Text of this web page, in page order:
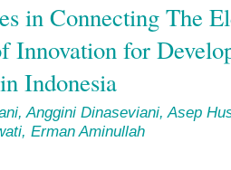
in Connecting The
Innovation for
Indonesia
Anggini Dinaseviani, Asep
Erman Aminullah